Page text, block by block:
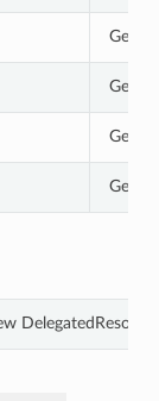
Gets
Gets
Gets
Gets